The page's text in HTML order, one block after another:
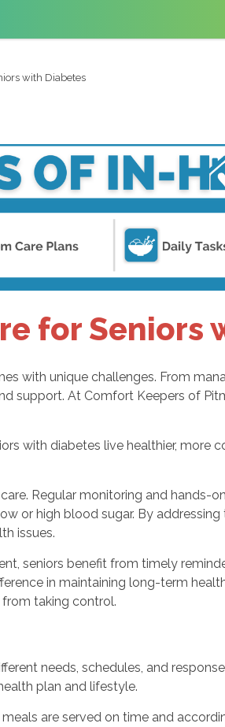
with Diabetes
for Seniors
with unique challenges. From
support. At Comfort Keepers of
with diabetes live healthier,
Regular monitoring and hands-
or high blood sugar. By
issues.
seniors benefit from timely
in maintaining long-term
from taking control.
needs, schedules, and
plan and lifestyle.
are served on time and